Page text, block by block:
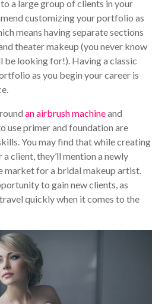
a large group of clients in your
customizing your portfolio as
means having separate sections
theater makeup (you never know
be looking for!). Having a classic
as you begin your career is
an airbrush machineand
use primer and foundation are
You may find that while creating
client, they’ll mention a newly
market for a bridal makeup artist.
to gain new clients, as
quickly when it comes to the